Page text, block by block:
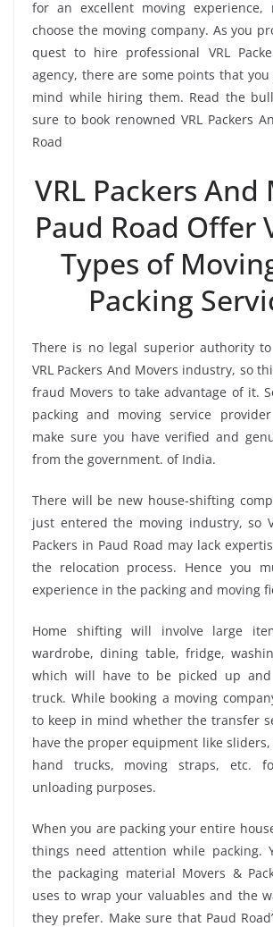
for an excellent moving experience,
choose the moving company. As you
quest to hire professional VRL
agency, there are some points that
mind while hiring them. Read the
sure to book renowned VRL Packers
Road
VRL Packers And
Paud Road Offer
Types of
Packing
There is no legal superior authority
VRL Packers And Movers industry, so
fraud Movers to take advantage of it.
packing and moving service
make sure you have verified and
from the government. of India.
There will be new house-shifting
just entered the moving industry, so
Packers in Paud Road may lack
the relocation process. Hence you
experience in the packing and moving
Home shifting will involve large
wardrobe, dining table, fridge,
which will have to be picked up
truck. While booking a moving
to keep in mind whether the transfer
have the proper equipment like
hand trucks, moving straps, etc.
unloading purposes.
When you are packing your entire
things need attention while packing.
the packaging material Movers &
uses to wrap your valuables and the
they prefer. Make sure that Paud